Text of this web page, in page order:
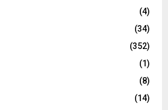
(4)
(34)
(352)
(1)
(8)
(14)